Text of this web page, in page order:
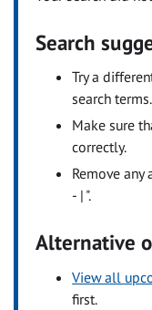
Search
Try a
search terms.
Make sure
correctly.
Remove any
- | ".
Alternative
View all
first.